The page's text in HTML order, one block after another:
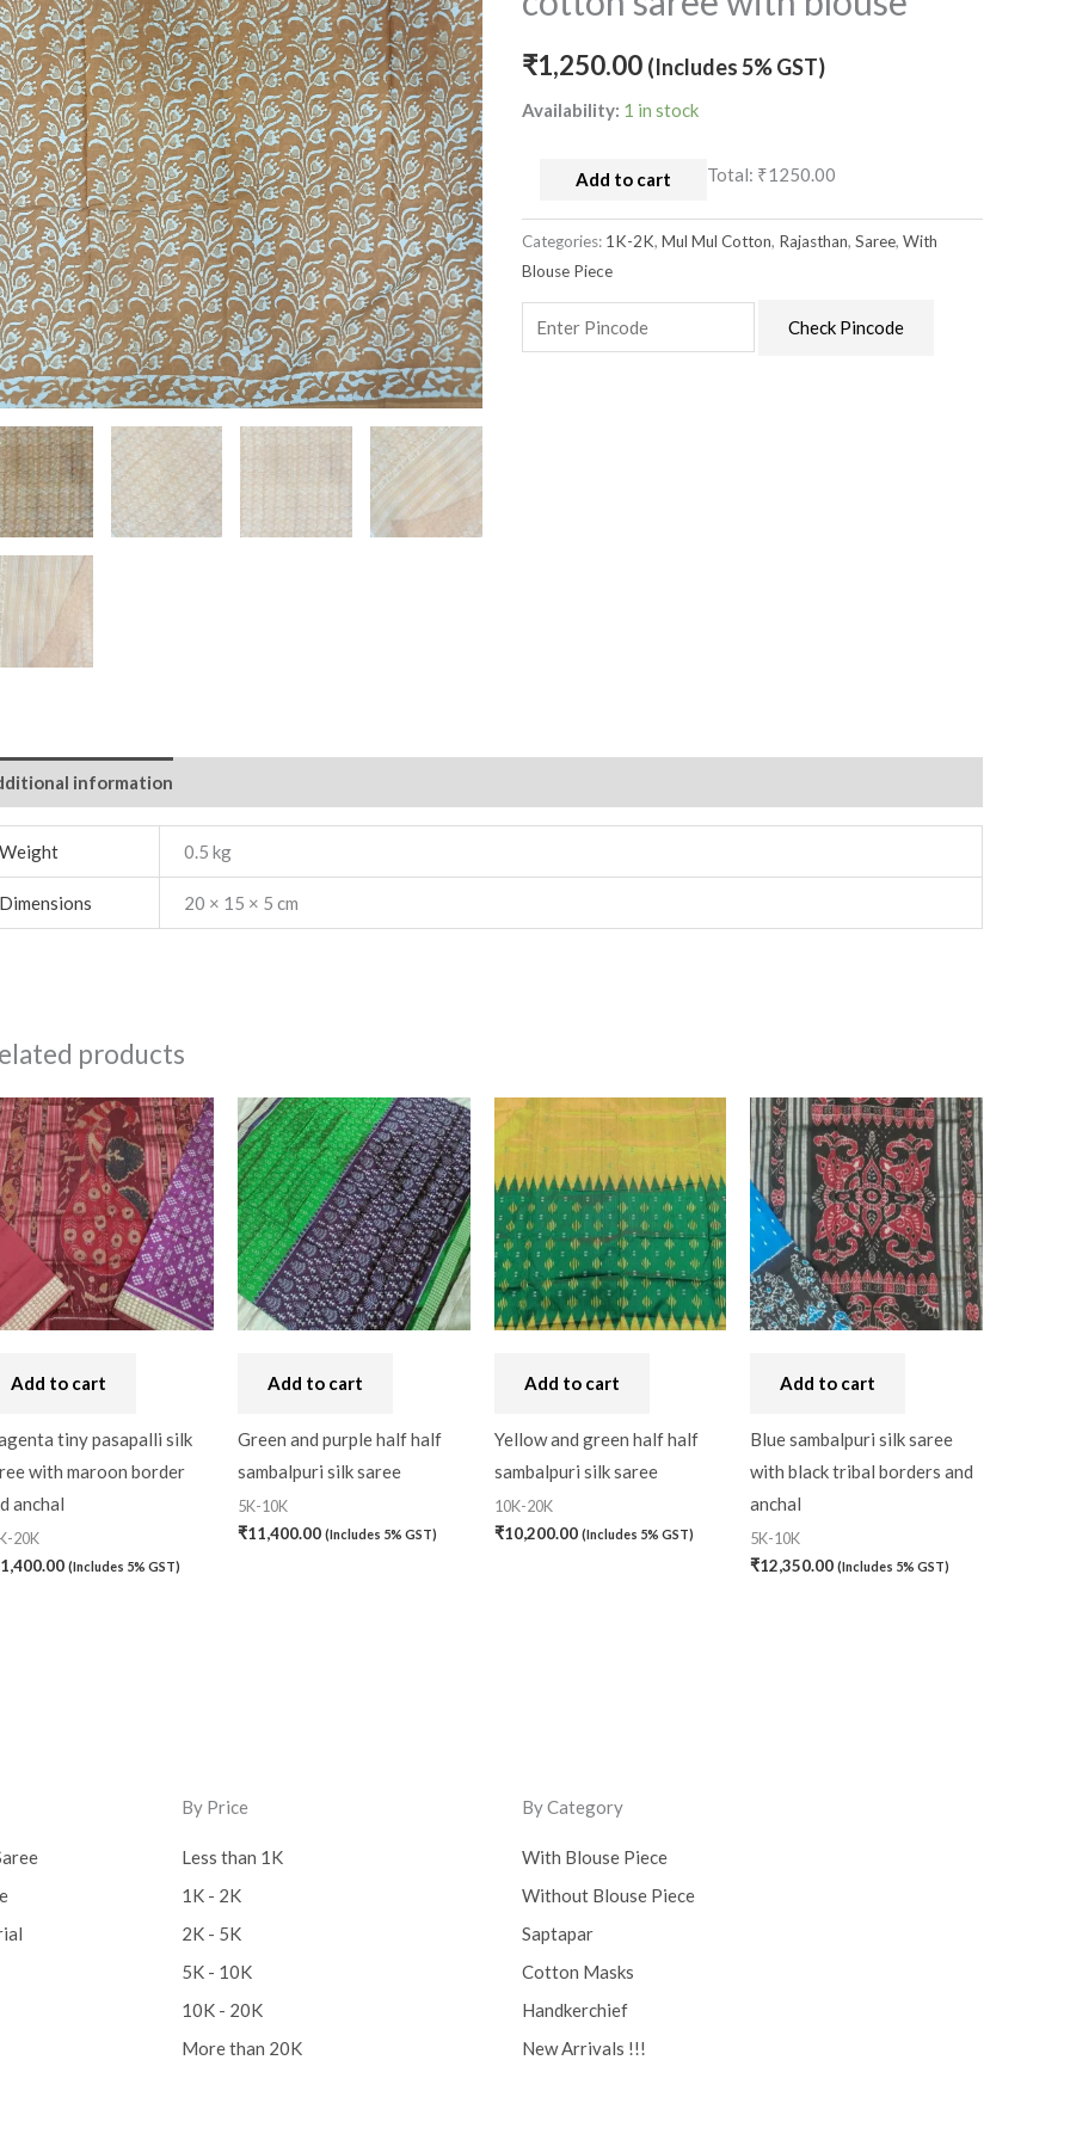
₹1,250.00 (Includes 5% GST)
Availability: 1 in stock
saree
with
Add to cart Total: ₹1250.00
Categories: 1K-2K,Mul Mul Cotton, Rajasthan,Saree,With
Blouse Piece
Check Pincode
information
0.5 kg
20 × 15 × 5 cm
products
Add to cart
tiny pasapalli silk
with maroon border
anchal
20K
(Includes 5% GST)
Add to cart
Green and purple half half
sambalpuri silk saree
5K-10K
₹11,400.00 (Includes 5% GST)
Add to cart
Yellow and green half half
sambalpuri silk saree
10K-20K
₹10,200.00 (Includes 5% GST)
Add to cart
Blue sambalpuri silk saree
with black tribal borders and
anchal
5K-10K
₹12,350.00 (Includes 5% GST)
By Price
Less than 1K
1K - 2K
2K - 5K
5K - 10K
10K - 20K
More than 20K
By Category
With Blouse Piece
Without Blouse Piece
Saptapar
Cotton Masks
Handkerchief
New Arrivals !!!